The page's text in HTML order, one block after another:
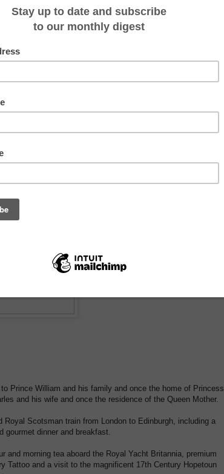
Express
dinner in Scotland's finest medieval castle, a stay at the
Royal Scotsman train and the boutique Scottish ship,
new 2017 cruise tour released by Cruise Express.
Affair' is a luxurious, 21-night journey by road, rail and sea
two days in London followed by an in-depth exploration of
Tattoo, a private tour and morning tea aboard the Royal
Prince William and his family and once the home of Princess
and his wife and once the residence of the Queen Mother.
Scotsman train from London to Edinburgh, including a
gourmet dinner and breakfast.
and morning tea aboard the Royal Yacht Britannia, premium
Tattoo and a visit to the magnificent 17th Century Hopetoun